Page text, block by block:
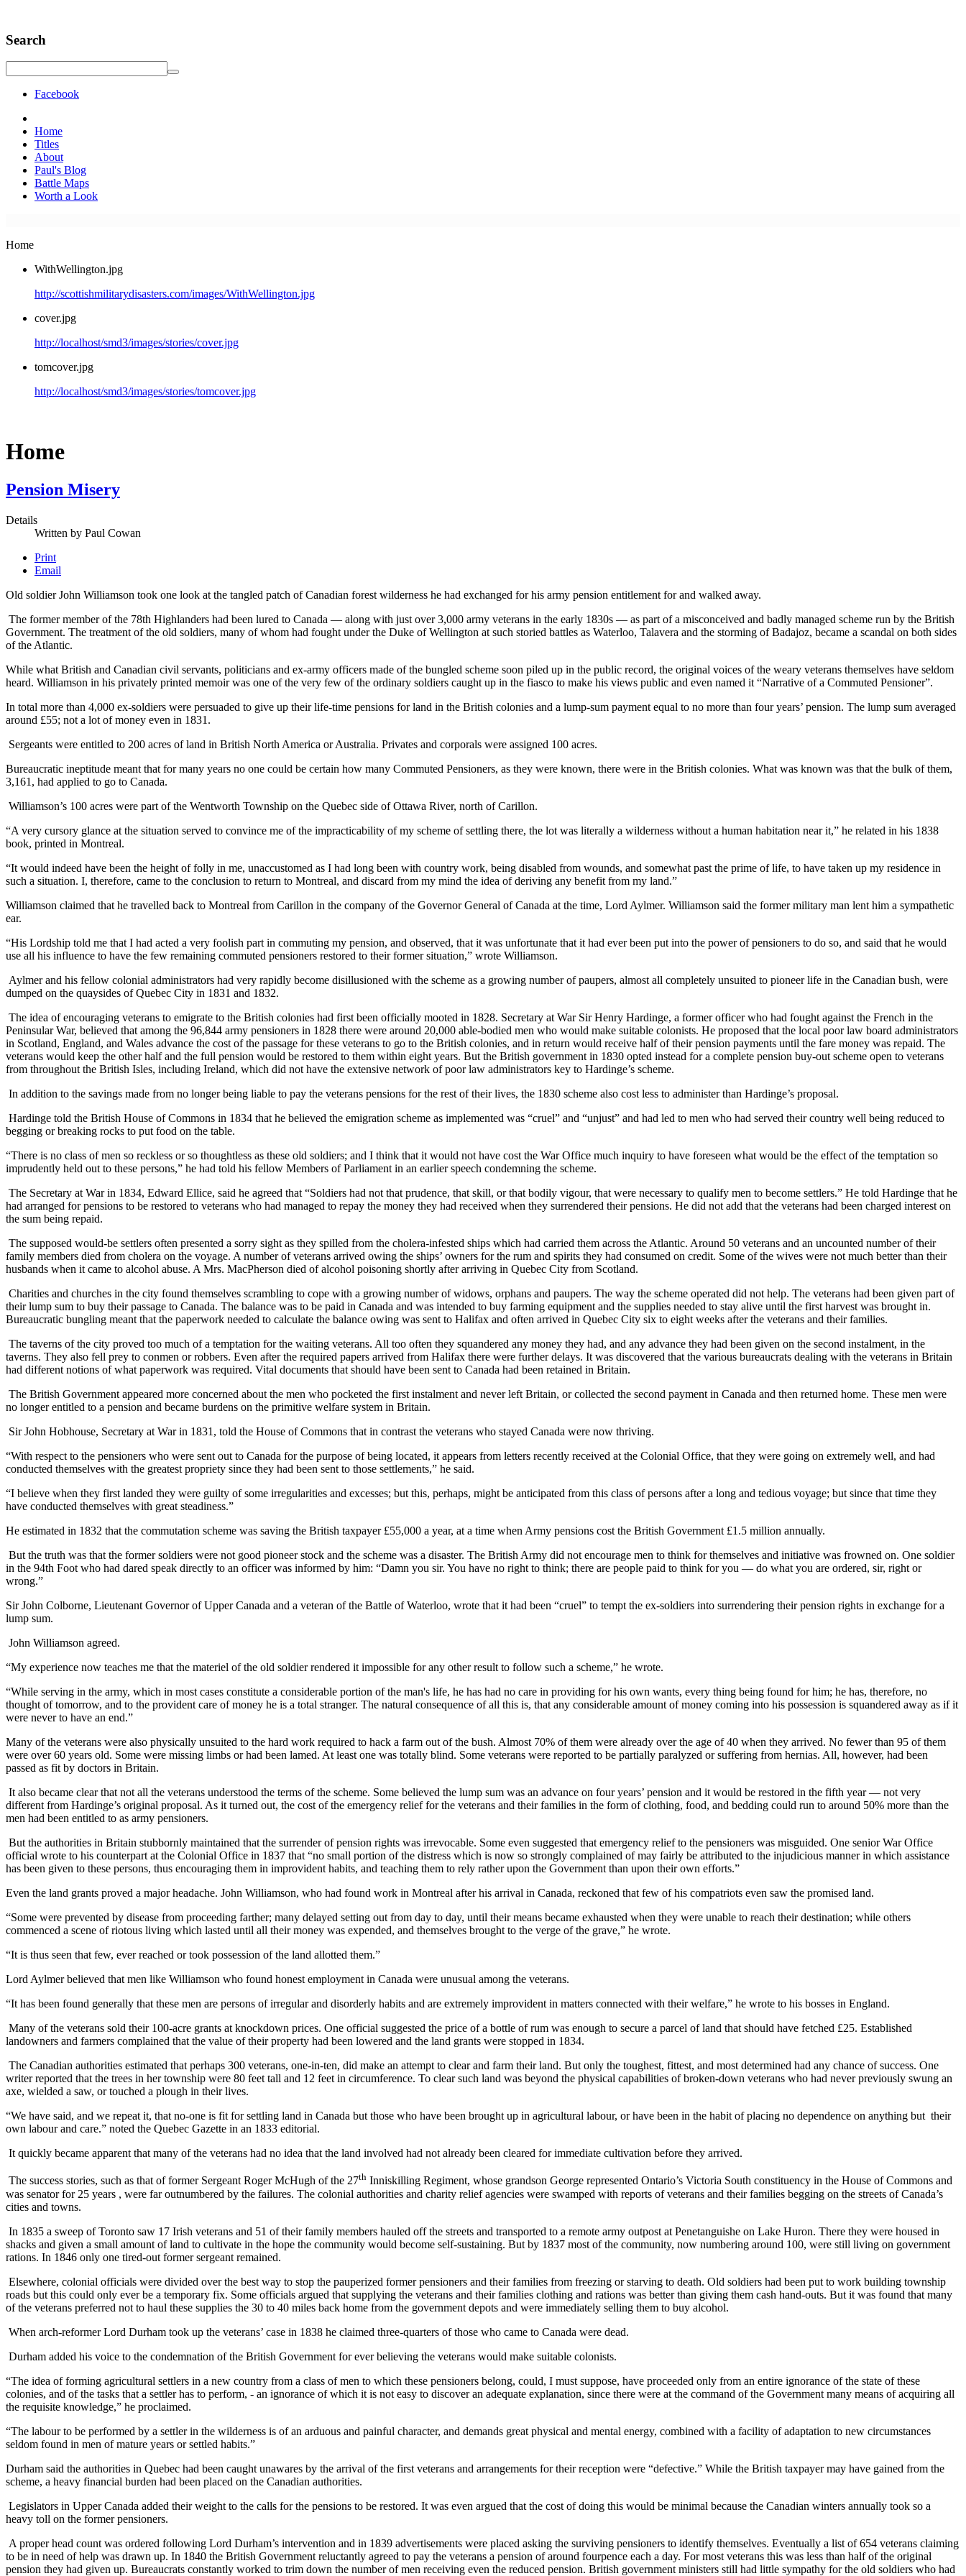
Search
Facebook
Home
Titles
About
Paul's Blog
Battle Maps
Worth a Look
Home
WithWellington.jpg
http://scottishmilitarydisasters.com/images/WithWellington.jpg
cover.jpg
http://localhost/smd3/images/stories/cover.jpg
tomcover.jpg
http://localhost/smd3/images/stories/tomcover.jpg
Home
Pension Misery
Details
Written by Paul Cowan
Print
Email
Old soldier John Williamson took one look at the tangled patch of Canadian forest wilderness he had exchanged for his army pension entitlement for and walked away.
The former member of the 78th Highlanders had been lured to Canada — along with just over 3,000 army veterans in the early 1830s — as part of a misconceived and badly managed scheme run by the British
Government. The treatment of the old soldiers, many of whom had fought under the Duke of Wellington at such storied battles as Waterloo, Talavera and the storming of Badajoz, became a scandal on both sides
of the Atlantic.
While what British and Canadian civil servants, politicians and ex-army officers made of the bungled scheme soon piled up in the public record, the original voices of the weary veterans themselves have seldom
heard. Williamson in his privately printed memoir was one of the very few of the ordinary soldiers caught up in the fiasco to make his views public and even named it “Narrative of a Commuted Pensioner”.
In total more than 4,000 ex-soldiers were persuaded to give up their life-time pensions for land in the British colonies and a lump-sum payment equal to no more than four years’ pension. The lump sum averaged
around £55; not a lot of money even in 1831.
Sergeants were entitled to 200 acres of land in British North America or Australia. Privates and corporals were assigned 100 acres.
Bureaucratic ineptitude meant that for many years no one could be certain how many Commuted Pensioners, as they were known, there were in the British colonies. What was known was that the bulk of them,
3,161, had applied to go to Canada.
Williamson’s 100 acres were part of the Wentworth Township on the Quebec side of Ottawa River, north of Carillon.
“A very cursory glance at the situation served to convince me of the impracticability of my scheme of settling there, the lot was literally a wilderness without a human habitation near it,” he related in his 1838
book, printed in Montreal.
“It would indeed have been the height of folly in me, unaccustomed as I had long been with country work, being disabled from wounds, and somewhat past the prime of life, to have taken up my residence in
such a situation. I, therefore, came to the conclusion to return to Montreal, and discard from my mind the idea of deriving any benefit from my land.”
Williamson claimed that he travelled back to Montreal from Carillon in the company of the Governor General of Canada at the time, Lord Aylmer. Williamson said the former military man lent him a sympathetic
ear.
“His Lordship told me that I had acted a very foolish part in commuting my pension, and observed, that it was unfortunate that it had ever been put into the power of pensioners to do so, and said that he would
use all his influence to have the few remaining commuted pensioners restored to their former situation,” wrote Williamson.
Aylmer and his fellow colonial administrators had very rapidly become disillusioned with the scheme as a growing number of paupers, almost all completely unsuited to pioneer life in the Canadian bush, were
dumped on the quaysides of Quebec City in 1831 and 1832.
The idea of encouraging veterans to emigrate to the British colonies had first been officially mooted in 1828. Secretary at War Sir Henry Hardinge, a former officer who had fought against the French in the
Peninsular War, believed that among the 96,844 army pensioners in 1828 there were around 20,000 able-bodied men who would make suitable colonists. He proposed that the local poor law board administrators
in Scotland, England, and Wales advance the cost of the passage for these veterans to go to the British colonies, and in return would receive half of their pension payments until the fare money was repaid. The
veterans would keep the other half and the full pension would be restored to them within eight years. But the British government in 1830 opted instead for a complete pension buy-out scheme open to veterans
from throughout the British Isles, including Ireland, which did not have the extensive network of poor law administrators key to Hardinge’s scheme.
In addition to the savings made from no longer being liable to pay the veterans pensions for the rest of their lives, the 1830 scheme also cost less to administer than Hardinge’s proposal.
Hardinge told the British House of Commons in 1834 that he believed the emigration scheme as implemented was “cruel” and “unjust” and had led to men who had served their country well being reduced to
begging or breaking rocks to put food on the table.
“There is no class of men so reckless or so thoughtless as these old soldiers; and I think that it would not have cost the War Office much inquiry to have foreseen what would be the effect of the temptation so
imprudently held out to these persons,” he had told his fellow Members of Parliament in an earlier speech condemning the scheme.
The Secretary at War in 1834, Edward Ellice, said he agreed that “Soldiers had not that prudence, that skill, or that bodily vigour, that were necessary to qualify men to become settlers.” He told Hardinge that he
had arranged for pensions to be restored to veterans who had managed to repay the money they had received when they surrendered their pensions. He did not add that the veterans had been charged interest on
the sum being repaid.
The supposed would-be settlers often presented a sorry sight as they spilled from the cholera-infested ships which had carried them across the Atlantic. Around 50 veterans and an uncounted number of their
family members died from cholera on the voyage. A number of veterans arrived owing the ships’ owners for the rum and spirits they had consumed on credit. Some of the wives were not much better than their
husbands when it came to alcohol abuse. A Mrs. MacPherson died of alcohol poisoning shortly after arriving in Quebec City from Scotland.
Charities and churches in the city found themselves scrambling to cope with a growing number of widows, orphans and paupers. The way the scheme operated did not help. The veterans had been given part of
their lump sum to buy their passage to Canada. The balance was to be paid in Canada and was intended to buy farming equipment and the supplies needed to stay alive until the first harvest was brought in.
Bureaucratic bungling meant that the paperwork needed to calculate the balance owing was sent to Halifax and often arrived in Quebec City six to eight weeks after the veterans and their families.
The taverns of the city proved too much of a temptation for the waiting veterans. All too often they squandered any money they had, and any advance they had been given on the second instalment, in the
taverns. They also fell prey to conmen or robbers. Even after the required papers arrived from Halifax there were further delays. It was discovered that the various bureaucrats dealing with the veterans in Britain
had different notions of what paperwork was required. Vital documents that should have been sent to Canada had been retained in Britain.
The British Government appeared more concerned about the men who pocketed the first instalment and never left Britain, or collected the second payment in Canada and then returned home. These men were
no longer entitled to a pension and became burdens on the primitive welfare system in Britain.
Sir John Hobhouse, Secretary at War in 1831, told the House of Commons that in contrast the veterans who stayed Canada were now thriving.
“With respect to the pensioners who were sent out to Canada for the purpose of being located, it appears from letters recently received at the Colonial Office, that they were going on extremely well, and had
conducted themselves with the greatest propriety since they had been sent to those settlements,” he said.
“I believe when they first landed they were guilty of some irregularities and excesses; but this, perhaps, might be anticipated from this class of persons after a long and tedious voyage; but since that time they
have conducted themselves with great steadiness.”
He estimated in 1832 that the commutation scheme was saving the British taxpayer £55,000 a year, at a time when Army pensions cost the British Government £1.5 million annually.
But the truth was that the former soldiers were not good pioneer stock and the scheme was a disaster. The British Army did not encourage men to think for themselves and initiative was frowned on. One soldier
in the 94th Foot who had dared speak directly to an officer was informed by him: “Damn you sir. You have no right to think; there are people paid to think for you — do what you are ordered, sir, right or
wrong.”
Sir John Colborne, Lieutenant Governor of Upper Canada and a veteran of the Battle of Waterloo, wrote that it had been “cruel” to tempt the ex-soldiers into surrendering their pension rights in exchange for a
lump sum.
John Williamson agreed.
“My experience now teaches me that the materiel of the old soldier rendered it impossible for any other result to follow such a scheme,” he wrote.
“While serving in the army, which in most cases constitute a considerable portion of the man's life, he has had no care in providing for his own wants, every thing being found for him; he has, therefore, no
thought of tomorrow, and to the provident care of money he is a total stranger. The natural consequence of all this is, that any considerable amount of money coming into his possession is squandered away as if it
were never to have an end.”
Many of the veterans were also physically unsuited to the hard work required to hack a farm out of the bush. Almost 70% of them were already over the age of 40 when they arrived. No fewer than 95 of them
were over 60 years old. Some were missing limbs or had been lamed. At least one was totally blind. Some veterans were reported to be partially paralyzed or suffering from hernias. All, however, had been
passed as fit by doctors in Britain.
It also became clear that not all the veterans understood the terms of the scheme. Some believed the lump sum was an advance on four years’ pension and it would be restored in the fifth year — not very
different from Hardinge’s original proposal. As it turned out, the cost of the emergency relief for the veterans and their families in the form of clothing, food, and bedding could run to around 50% more than the
men had been entitled to as army pensioners.
But the authorities in Britain stubbornly maintained that the surrender of pension rights was irrevocable. Some even suggested that emergency relief to the pensioners was misguided. One senior War Office
official wrote to his counterpart at the Colonial Office in 1837 that “no small portion of the distress which is now so strongly complained of may fairly be attributed to the injudicious manner in which assistance
has been given to these persons, thus encouraging them in improvident habits, and teaching them to rely rather upon the Government than upon their own efforts.”
Even the land grants proved a major headache. John Williamson, who had found work in Montreal after his arrival in Canada, reckoned that few of his compatriots even saw the promised land.
“Some were prevented by disease from proceeding farther; many delayed setting out from day to day, until their means became exhausted when they were unable to reach their destination; while others
commenced a scene of riotous living which lasted until all their money was expended, and themselves brought to the verge of the grave,” he wrote.
“It is thus seen that few, ever reached or took possession of the land allotted them.”
Lord Aylmer believed that men like Williamson who found honest employment in Canada were unusual among the veterans.
“It has been found generally that these men are persons of irregular and disorderly habits and are extremely improvident in matters connected with their welfare,” he wrote to his bosses in England.
Many of the veterans sold their 100-acre grants at knockdown prices. One official suggested the price of a bottle of rum was enough to secure a parcel of land that should have fetched £25. Established
landowners and farmers complained that the value of their property had been lowered and the land grants were stopped in 1834.
The Canadian authorities estimated that perhaps 300 veterans, one-in-ten, did make an attempt to clear and farm their land. But only the toughest, fittest, and most determined had any chance of success. One
writer reported that the trees in her township were 80 feet tall and 12 feet in circumference. To clear such land was beyond the physical capabilities of broken-down veterans who had never previously swung an
axe, wielded a saw, or touched a plough in their lives.
“We have said, and we repeat it, that no-one is fit for settling land in Canada but those who have been brought up in agricultural labour, or have been in the habit of placing no dependence on anything but their
own labour and care.” noted the Quebec Gazette in an 1833 editorial.
It quickly became apparent that many of the veterans had no idea that the land involved had not already been cleared for immediate cultivation before they arrived.
The success stories, such as that of former Sergeant Roger McHugh of the 27th Inniskilling Regiment, whose grandson George represented Ontario’s Victoria South constituency in the House of Commons and
was senator for 25 years , were far outnumbered by the failures. The colonial authorities and charity relief agencies were swamped with reports of veterans and their families begging on the streets of Canada’s
cities and towns.
In 1835 a sweep of Toronto saw 17 Irish veterans and 51 of their family members hauled off the streets and transported to a remote army outpost at Penetanguishe on Lake Huron. There they were housed in
shacks and given a small amount of land to cultivate in the hope the community would become self-sustaining. But by 1837 most of the community, now numbering around 100, were still living on government
rations. In 1846 only one tired-out former sergeant remained.
Elsewhere, colonial officials were divided over the best way to stop the pauperized former pensioners and their families from freezing or starving to death. Old soldiers had been put to work building township
roads but this could only ever be a temporary fix. Some officials argued that supplying the veterans and their families clothing and rations was better than giving them cash hand-outs. But it was found that many
of the veterans preferred not to haul these supplies the 30 to 40 miles back home from the government depots and were immediately selling them to buy alcohol.
When arch-reformer Lord Durham took up the veterans’ case in 1838 he claimed three-quarters of those who came to Canada were dead.
Durham added his voice to the condemnation of the British Government for ever believing the veterans would make suitable colonists.
“The idea of forming agricultural settlers in a new country from a class of men to which these pensioners belong, could, I must suppose, have proceeded only from an entire ignorance of the state of these
colonies, and of the tasks that a settler has to perform, - an ignorance of which it is not easy to discover an adequate explanation, since there were at the command of the Government many means of acquiring all
the requisite knowledge,” he proclaimed.
“The labour to be performed by a settler in the wilderness is of an arduous and painful character, and demands great physical and mental energy, combined with a facility of adaptation to new circumstances
seldom found in men of mature years or settled habits.”
Durham said the authorities in Quebec had been caught unawares by the arrival of the first veterans and arrangements for their reception were “defective.” While the British taxpayer may have gained from the
scheme, a heavy financial burden had been placed on the Canadian authorities.
Legislators in Upper Canada added their weight to the calls for the pensions to be restored. It was even argued that the cost of doing this would be minimal because the Canadian winters annually took so a
heavy toll on the former pensioners.
A proper head count was ordered following Lord Durham’s intervention and in 1839 advertisements were placed asking the surviving pensioners to identify themselves. Eventually a list of 654 veterans claiming
to be in need of help was drawn up. In 1840 the British Government reluctantly agreed to pay the veterans a pension of around fourpence each a day. For most veterans this was less than half of the original
pension they had given up. Bureaucrats constantly worked to trim down the number of men receiving even the reduced pension. British government ministers still had little sympathy for the old soldiers who had